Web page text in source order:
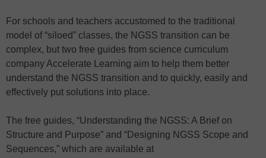
For schools and teachers accustomed to the traditional
model of “siloed” classes, the NGSS transition can be
complex, but two free guides from science curriculum
company Accelerate Learning aim to help them better
understand the NGSS transition and to quickly, easily and
effectively put solutions into place.
The free guides, “Understanding the NGSS: A Brief on
Structure and Purpose” and “Designing NGSS Scope and
Sequences,” which are available at